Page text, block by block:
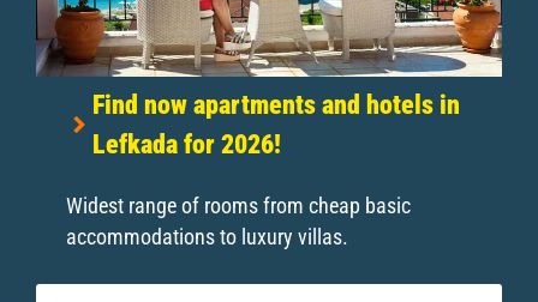
Find now apartments and hotels in
Lefkada for 2026!
Widest range of rooms from cheap basic
accommodations to luxury villas.